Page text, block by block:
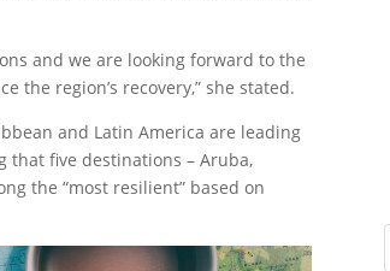
and we are looking forward to the
the region’s recovery,” she stated.
and Latin America are leading
five destinations – Aruba,
the “most resilient” based on